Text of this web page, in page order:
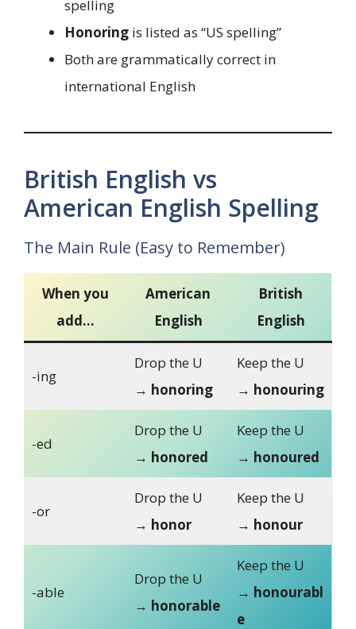
spelling
Honoring is listed as “US spelling”
Both are grammatically correct in
international English
British English vs
American English Spelling
The Main Rule (Easy to Remember)
When you
add…
American
English
British
English
-ing
Drop the U
→ honoring
Keep the U
→ honouring
-ed
Drop the U
→ honored
Keep the U
→ honoured
-or
Drop the U
→ honor
Keep the U
→ honour
-able
Drop the U
→ honorable
Keep the U
→ honourabl
e